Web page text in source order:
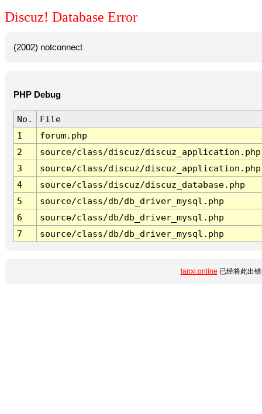
Discuz! Database Error
(2002) notconnect
PHP Debug
No.
File
1
forum.php
2
source/class/discuz/discuz_application.php
3
source/class/discuz/discuz_application.php
4
source/class/discuz/discuz_database.php
5
source/class/db/db_driver_mysql.php
6
source/class/db/db_driver_mysql.php
7
source/class/db/db_driver_mysql.php
lanxi.online 已经将此出